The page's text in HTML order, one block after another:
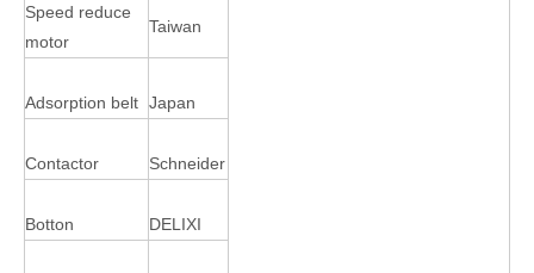
Speed reduce
motor
Taiwan
Adsorption belt Japan
Contactor Schneider
Botton DELIXI